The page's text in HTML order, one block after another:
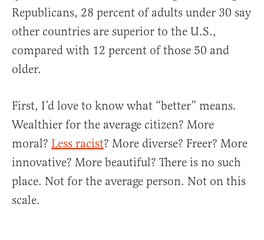
Republicans, 28 percent of adults under 30 say
other countries are superior to the U.S.,
compared with 12 percent of those 50 and
older.
First, I’d love to know what “better” means.
Wealthier for the average citizen? More
moral? Less racist? More diverse? Freer? More
innovative? More beautiful? There is no such
place. Not for the average person. Not on this
scale.